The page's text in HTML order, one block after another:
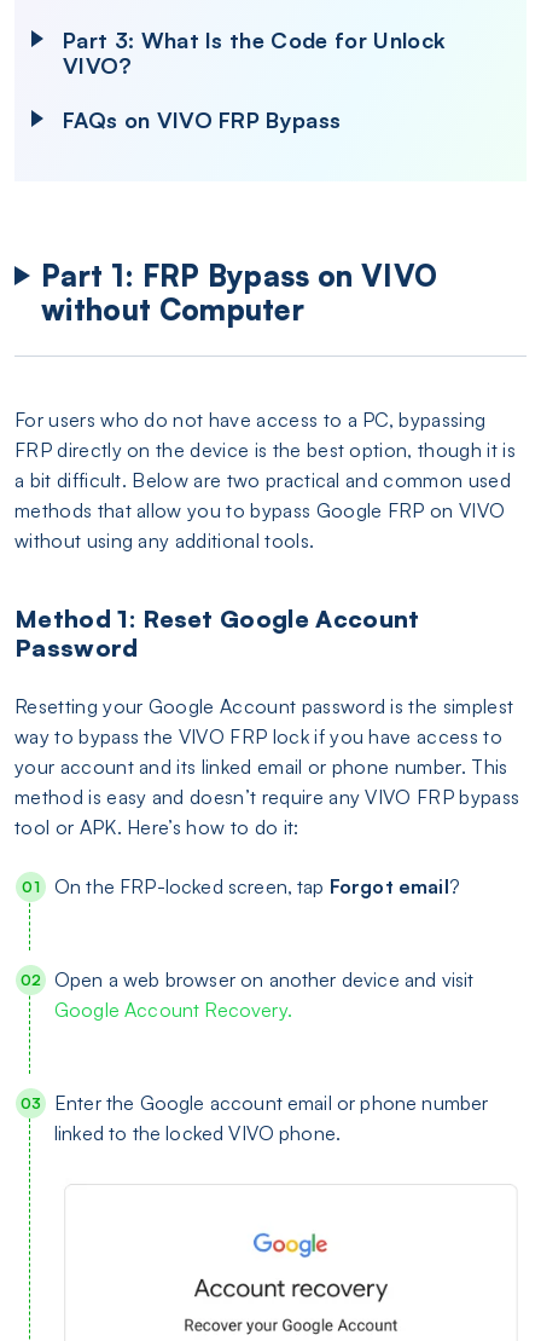
Part 3: What Is the Code for Unlock
VIVO?
FAQs on VIVO FRP Bypass
Part 1: FRP Bypass on VIVO
without Computer
For users who do not have access to a PC, bypassing
FRP directly on the device is the best option, though it is
a bit difficult. Below are two practical and common used
methods that allow you to bypass Google FRP on VIVO
without using any additional tools.
Method 1: Reset Google Account
Password
Resetting your Google Account password is the simplest
way to bypass the VIVO FRP lock if you have access to
your account and its linked email or phone number. This
method is easy and doesn’t require any VIVO FRP bypass
tool or APK. Here’s how to do it:
On the FRP-locked screen, tap Forgot email?
Open a web browser on another device and visit
Google Account Recovery.
Enter the Google account email or phone number
linked to the locked VIVO phone.